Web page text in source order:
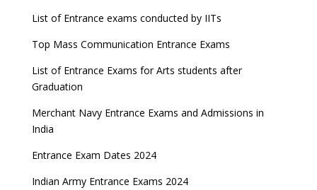
CUET to be held twice a year from 2023
List of Entrance exams conducted by IITs
Top Mass Communication Entrance Exams
List of Entrance Exams for Arts students after
Graduation
Merchant Navy Entrance Exams and Admissions in
India
Entrance Exam Dates 2024
Indian Army Entrance Exams 2024